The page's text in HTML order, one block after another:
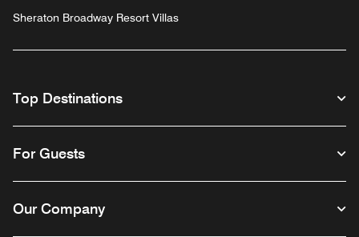
Sheraton Broadway Resort Villas
Top Destinations
For Guests
Our Company